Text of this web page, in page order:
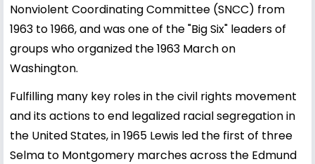
Nonviolent Coordinating Committee (SNCC) from
1963 to 1966, and was one of the "Big Six" leaders of
groups who organized the 1963 March on
Washington.
Fulfilling many key roles in the civil rights movement
and its actions to end legalized racial segregation in
the United States, in 1965 Lewis led the first of three
Selma to Montgomery marches across the Edmund